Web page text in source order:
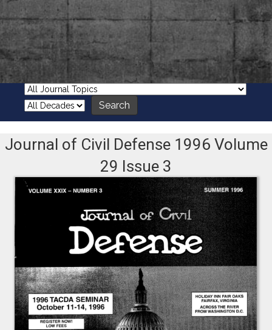
Journal of Civil Defense 1996 Volume
29 Issue 3